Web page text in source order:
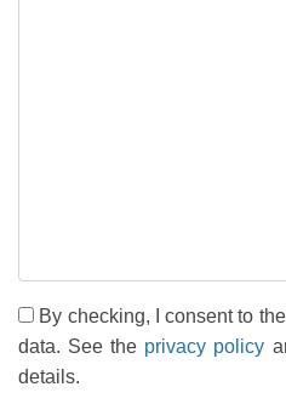
By checking, I consent to
data. See the privacy policy
details.